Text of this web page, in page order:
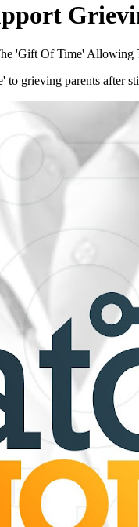
'Gift Of Time' Allowing
grieving parents after